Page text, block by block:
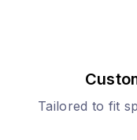
Tailored to fit